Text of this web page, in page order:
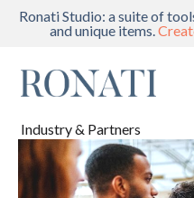
Ronati Studio: a suite of
and unique items.
Industry & Partners